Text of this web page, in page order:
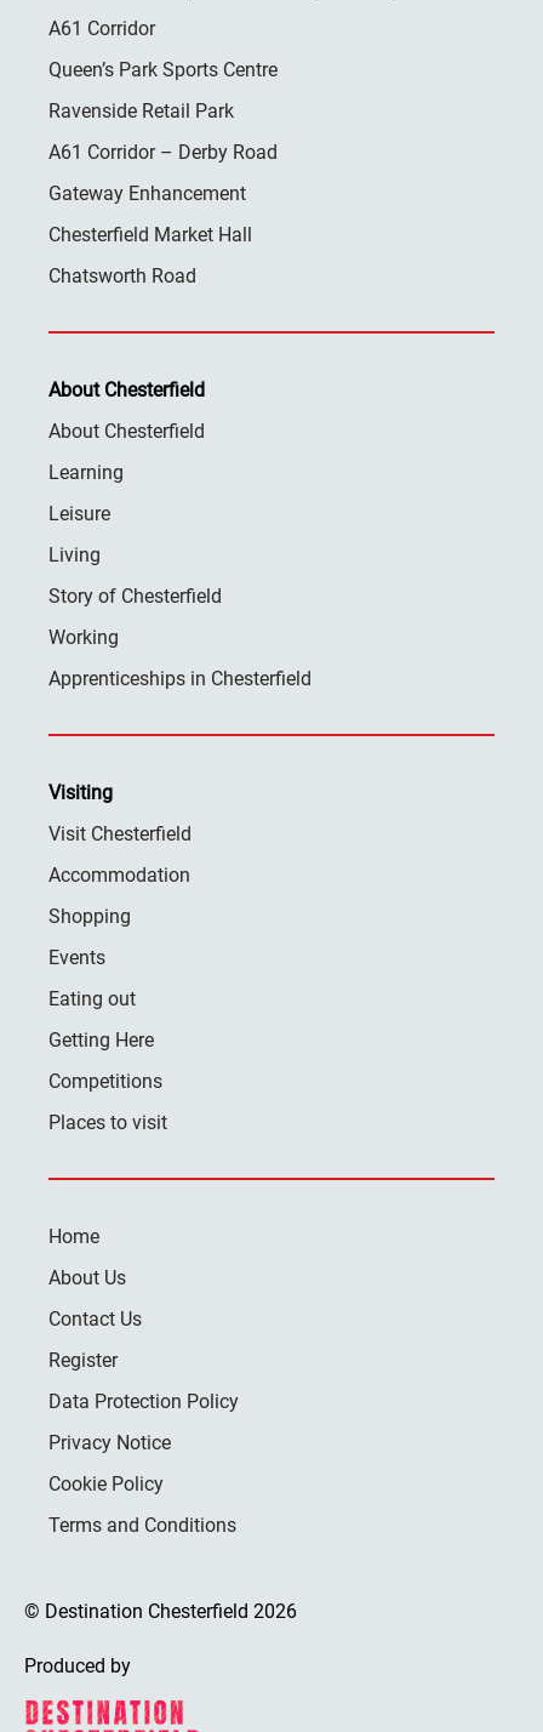
A61 Corridor
Queen’s Park Sports Centre
Ravenside Retail Park
A61 Corridor – Derby Road
Gateway Enhancement
Chesterfield Market Hall
Chatsworth Road
About Chesterfield
About Chesterfield
Learning
Leisure
Living
Story of Chesterfield
Working
Apprenticeships in Chesterfield
Visiting
Visit Chesterfield
Accommodation
Shopping
Events
Eating out
Getting Here
Competitions
Places to visit
Home
About Us
Contact Us
Register
Data Protection Policy
Privacy Notice
Cookie Policy
Terms and Conditions
© Destination Chesterfield 2026
Produced by